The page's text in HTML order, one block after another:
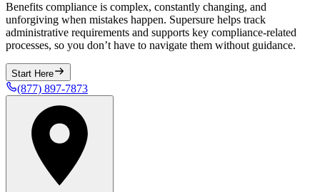
Benefits compliance is complex, constantly changing, and
unforgiving when mistakes happen. Supersure helps track
administrative requirements and supports key compliance-related
processes, so you don’t have to navigate them without guidance.
Start Here
(877) 897-7873